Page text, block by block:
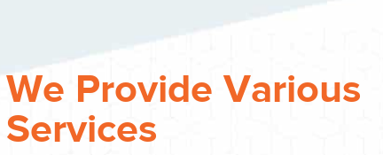
We Provide Various
Services